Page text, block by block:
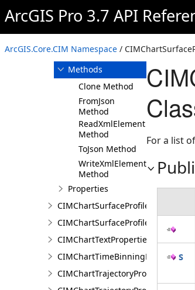
ArcGIS Pro 3.7 API
ArcGIS.Core.CIM Namespace /
Overview
Constructor
Methods
Clone Method
FromJson
Method
ReadXmlElement
Method
ToJson Method
WriteXmlElements
Method
Properties
CIMChartSurfaceProfileLayer
CIMChartSurfaceProfileSeries
CIMChartTextProperties
CIMChartTimeBinningProperties
CIMChartTrajectoryProfileFeature
For a list